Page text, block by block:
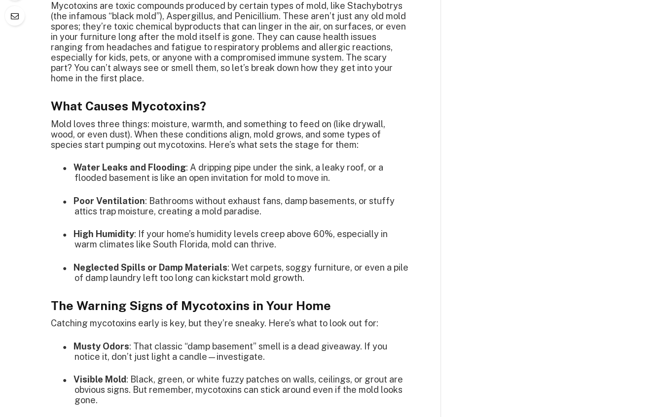
Mycotoxins are toxic compounds produced by certain types of mold, like Stachybotrys
(the infamous “black mold”), Aspergillus, and Penicillium. These aren’t just any old mold
spores; they’re toxic chemical byproducts that can linger in the air, on surfaces, or even
in your furniture long after the mold itself is gone. They can cause health issues
ranging from headaches and fatigue to respiratory problems and allergic reactions,
especially for kids, pets, or anyone with a compromised immune system. The scary
part? You can’t always see or smell them, so let’s break down how they get into your
home in the first place.
What Causes Mycotoxins?
Mold loves three things: moisture, warmth, and something to feed on (like drywall,
wood, or even dust). When these conditions align, mold grows, and some types of
species start pumping out mycotoxins. Here’s what sets the stage for them:
● Water Leaks and Flooding: A dripping pipe under the sink, a leaky roof, or a
flooded basement is like an open invitation for mold to move in.
● Poor Ventilation: Bathrooms without exhaust fans, damp basements, or stuffy
attics trap moisture, creating a mold paradise.
● High Humidity: If your home’s humidity levels creep above 60%, especially in
warm climates like South Florida, mold can thrive.
● Neglected Spills or Damp Materials: Wet carpets, soggy furniture, or even a pile
of damp laundry left too long can kickstart mold growth.
The Warning Signs of Mycotoxins in Your Home
Catching mycotoxins early is key, but they’re sneaky. Here’s what to look out for:
● Musty Odors: That classic “damp basement” smell is a dead giveaway. If you
notice it, don’t just light a candle—investigate.
● Visible Mold: Black, green, or white fuzzy patches on walls, ceilings, or grout are
obvious signs. But remember, mycotoxins can stick around even if the mold looks
gone.